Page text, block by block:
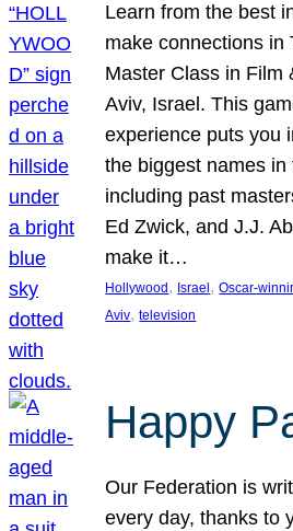
Learn from the best
make connections in
Master Class in Film
Aviv, Israel. This
experience puts you
the biggest names in
including past
Ed Zwick, and J.J.
make it…
Hollywood , Israel , Oscar-
Aviv, television
Happy
Our Federation is
every day, thanks to